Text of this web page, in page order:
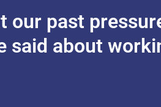
our past
said about